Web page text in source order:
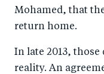
Mohamed, that
return home.
In late 2013, those
reality. An